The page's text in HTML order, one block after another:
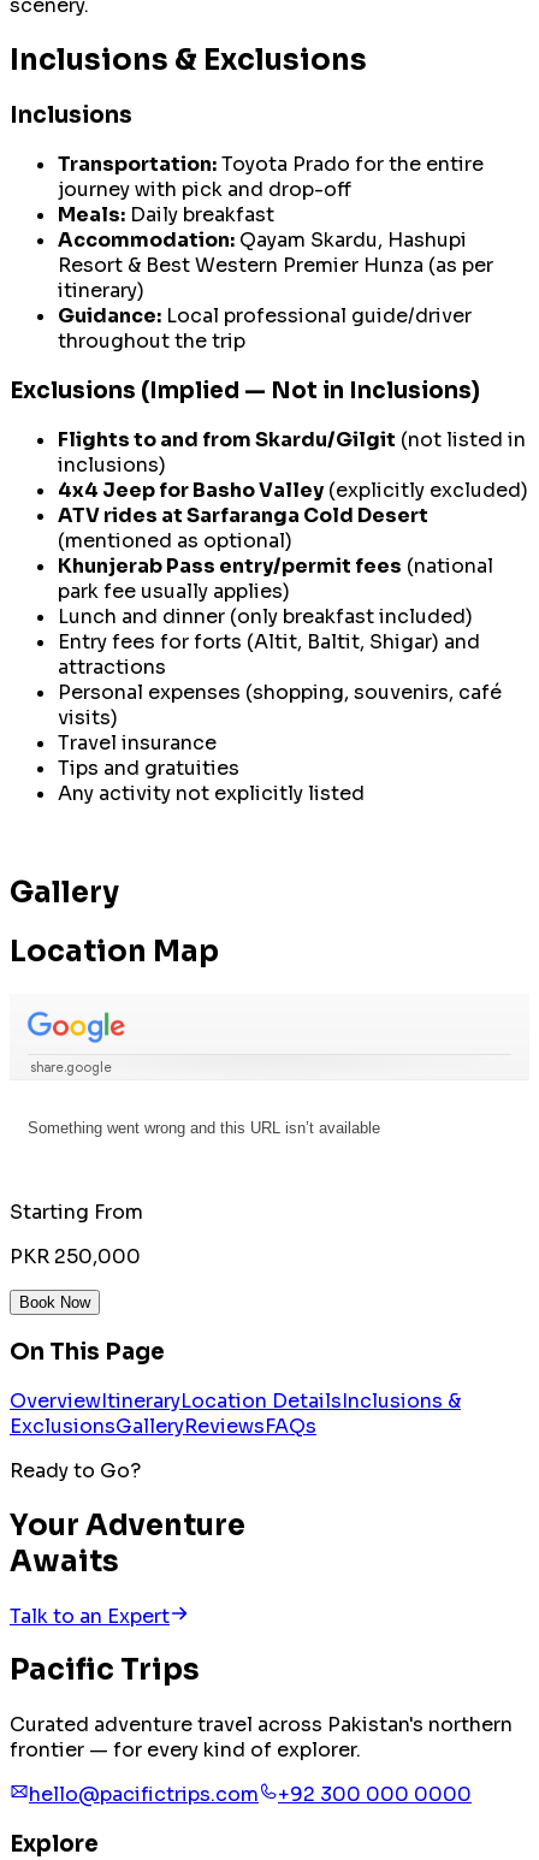
Inclusions & Exclusions
Inclusions
Transportation:Toyota Prado for the entire
journey with pick and drop-off
Meals: Daily breakfast
Accommodation: Qayam Skardu, Hashupi
Resort & Best Western Premier Hunza (as per
itinerary)
Guidance: Local professional guide/driver
throughout the trip
Exclusions (Implied — Not in Inclusions)
Flights to and from Skardu/Gilgit (not listed in
inclusions)
4x4 Jeep for Basho Valley (explicitly excluded)
ATV rides at Sarfaranga Cold Desert
(mentioned as optional)
Khunjerab Pass entry/permit fees (national
park fee usually applies)
Lunch and dinner (only breakfast included)
Entry fees for forts (Altit, Baltit, Shigar) and
attractions
Personal expenses (shopping, souvenirs, café
visits)
Travel insurance
Tips and gratuities
Any activity not explicitly listed
Gallery
Location Map
Starting From
PKR 250,000
Book Now
On This Page
OverviewItineraryLocation DetailsInclusions &
ExclusionsGalleryReviewsFAQs
Ready to Go?
Your Adventure
Awaits
Talk to an Expert
Pacific Trips
Curated adventure travel across Pakistan's northern
frontier — for every kind of explorer.
hello@pacifictrips.com
+92 300 000 0000
Explore